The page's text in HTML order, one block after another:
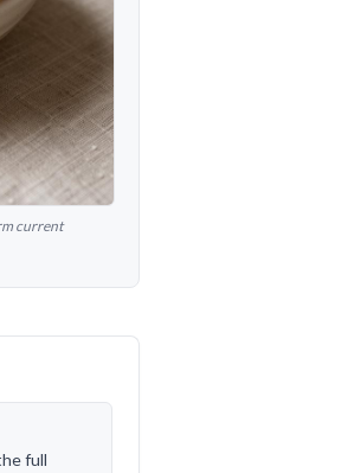
current
full